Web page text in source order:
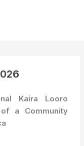
Kaira Looro
a Community